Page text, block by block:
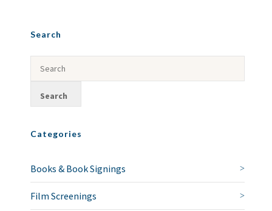
Search
Categories
Books & Book Signings
Film Screenings